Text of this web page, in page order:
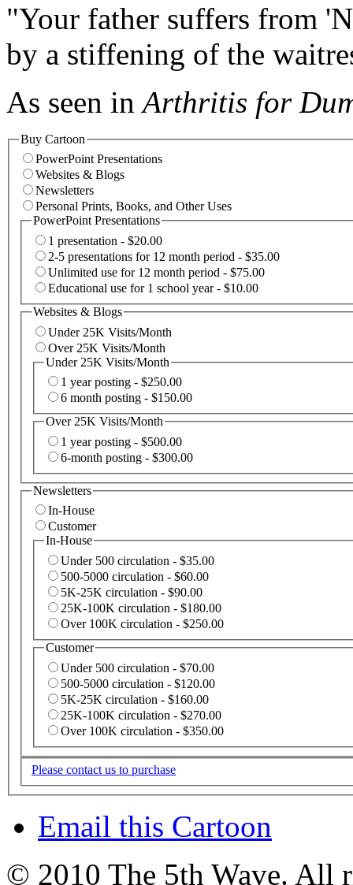
"Your father suffers from
by a stiffening of the
As seen inArthritis for
Buy Cartoon
PowerPoint Presentations
Websites & Blogs
Newsletters
Personal Prints, Books, and Other Uses
PowerPoint Presentations
1 presentation - $20.00
2-5 presentations for 12 month period - $35.00
Unlimited use for 12 month period - $75.00
Educational use for 1 school year - $10.00
Websites & Blogs
Under 25K Visits/Month
Over 25K Visits/Month
Under 25K Visits/Month
1 year posting - $250.00
6 month posting - $150.00
Over 25K Visits/Month
1 year posting - $500.00
6-month posting - $300.00
Newsletters
In-House
Customer
In-House
Under 500 circulation - $35.00
500-5000 circulation - $60.00
5K-25K circulation - $90.00
25K-100K circulation - $180.00
Over 100K circulation - $250.00
Customer
Under 500 circulation - $70.00
500-5000 circulation - $120.00
5K-25K circulation - $160.00
25K-100K circulation - $270.00
Over 100K circulation - $350.00
Please contact us to purchase
Email this Cartoon
© 2010 The 5th Wave. All